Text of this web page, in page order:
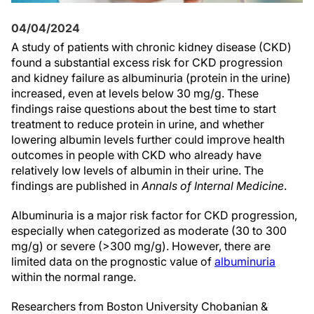
04/04/2024
A study of patients with chronic kidney disease (CKD)
found a substantial excess risk for CKD progression
and kidney failure as albuminuria (protein in the urine)
increased, even at levels below 30 mg/g. These
findings raise questions about the best time to start
treatment to reduce protein in urine, and whether
lowering albumin levels further could improve health
outcomes in people with CKD who already have
relatively low levels of albumin in their urine. The
findings are published inAnnals of Internal Medicine.
Albuminuria is a major risk factor for CKD progression,
especially when categorized as moderate (30 to 300
mg/g) or severe (>300 mg/g). However, there are
limited data on the prognostic value of albuminuria
within the normal range.
Researchers from Boston University Chobanian &